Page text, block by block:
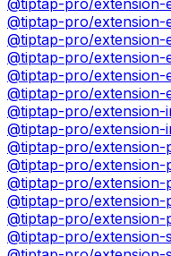
@tiptap-pro/
@tiptap-pro/
@tiptap-pro/
@tiptap-pro/
@tiptap-pro/
@tiptap-pro/
@tiptap-pro/extension-
@tiptap-pro/
@tiptap-pro/extension-
@tiptap-pro/extension-
@tiptap-pro/extension-
@tiptap-pro/extension-
@tiptap-pro/extension-
@tiptap-pro/extension-